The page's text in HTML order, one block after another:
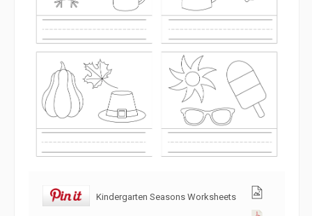
Kindergarten Seasons Worksheets